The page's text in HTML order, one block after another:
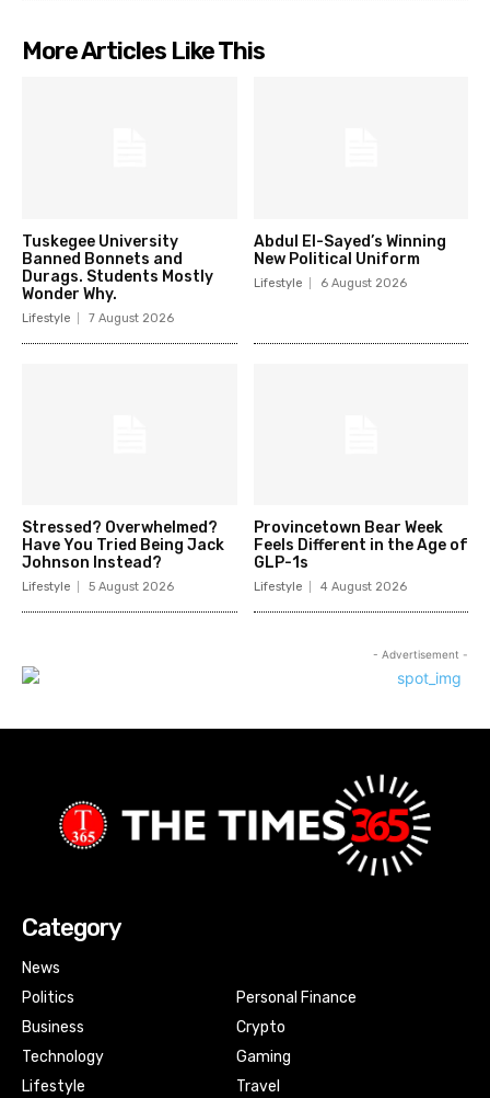
More Articles Like This
Tuskegee University
Banned Bonnets and
Durags. Students Mostly
Wonder Why.
Lifestyle 7 August 2026
Abdul El-Sayed’s Winning
New Political Uniform
Lifestyle 6 August 2026
Stressed? Overwhelmed?
Have You Tried Being Jack
Johnson Instead?
Lifestyle 5 August 2026
Provincetown Bear Week
Feels Different in the Age of
GLP-1s
Lifestyle 4 August 2026
- Advertisement -
Category
News
Politics
Business
Technology
Lifestyle
Personal Finance
Crypto
Gaming
Travel